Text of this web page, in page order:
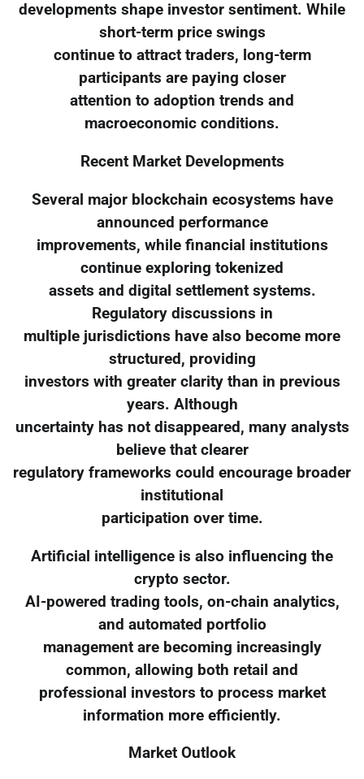
developments shape investor sentiment. While
short-term price swings
continue to attract traders, long-term
participants are paying closer
attention to adoption trends and
macroeconomic conditions.
Recent Market Developments
Several major blockchain ecosystems have
announced performance
improvements, while financial institutions
continue exploring tokenized
assets and digital settlement systems.
Regulatory discussions in
multiple jurisdictions have also become more
structured, providing
investors with greater clarity than in previous
years. Although
uncertainty has not disappeared, many analysts
believe that clearer
regulatory frameworks could encourage broader
institutional
participation over time.
Artificial intelligence is also influencing the
crypto sector.
AI-powered trading tools, on-chain analytics,
and automated portfolio
management are becoming increasingly
common, allowing both retail and
professional investors to process market
information more efficiently.
Market Outlook